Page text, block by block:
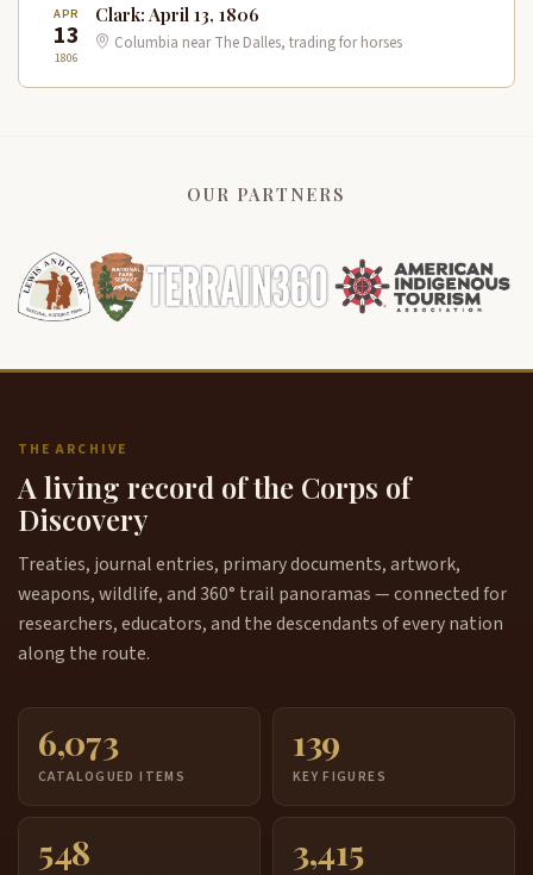
APR
13
1806
Clark: April 13, 1806
Columbia near The Dalles, trading for horses
OUR PARTNERS
THE ARCHIVE
A living record of the Corps of
Discovery
Treaties, journal entries, primary documents, artwork,
weapons, wildlife, and 360° trail panoramas — connected for
researchers, educators, and the descendants of every nation
along the route.
6,073
CATALOGUED ITEMS
139
KEY FIGURES
548 3,415